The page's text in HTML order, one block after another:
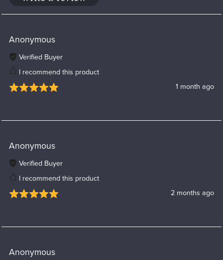
Anonymous
Verified Buyer
I recommend this product
1 month ago
Anonymous
Verified Buyer
I recommend this product
2 months ago
Anonymous